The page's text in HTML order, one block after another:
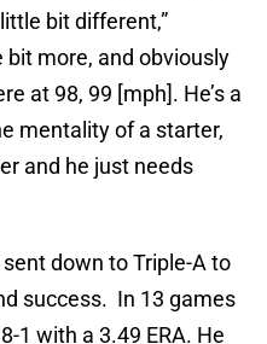
bit different,”
bit more, and obviously
at 98, 99 [mph]. He’s a
mentality of a starter,
and he just needs
down to Triple-A to
success. In 13 games
1 with a 3.49 ERA. He